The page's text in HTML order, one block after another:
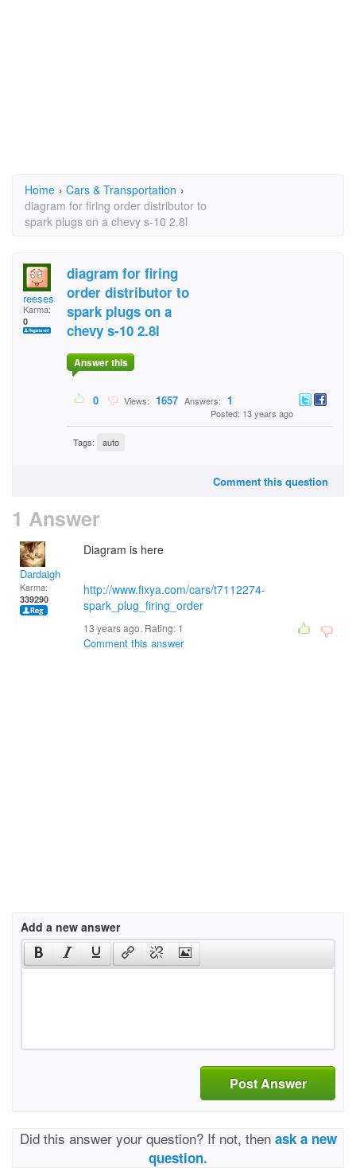
Home › Cars & Transportation ›
diagram for firing order distributor to
spark plugs on a chevy s-10 2.8l
reeses
Karma:
0
diagram for firing
order distributor to
spark plugs on a
chevy s-10 2.8l
Answer this
0 Views: 1657 Answers: 1
Posted: 13 years ago
Tags: auto
Comment this question
1 Answer
Dardaigh
Karma:
339290
Diagram is here
http://www.fixya.com/cars/t7112274-
spark_plug_firing_order
13 years ago. Rating: 1
Comment this answer
Add a new answer
Post Answer
Did this answer your question? If not, then ask a new
question.